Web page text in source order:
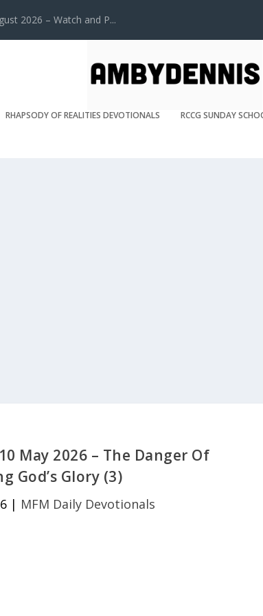
2026 – Watch and P...
RHAPSODY OF REALITIES DEVOTIONALS RCCG SUNDAY
May 2026 – The Danger Of
God’s Glory (3)
| MFM Daily Devotionals